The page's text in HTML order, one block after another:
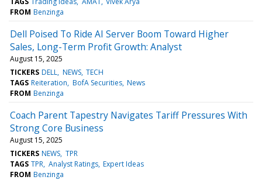
FROM Benzinga
Dell Poised To Ride AI Server Boom Toward Higher
Sales, Long-Term Profit Growth: Analyst
August 15, 2025
TICKERS DELL NEWS TECH
TAGS Reiteration BofA Securities News
FROM Benzinga
Coach Parent Tapestry Navigates Tariff Pressures With
Strong Core Business
August 15, 2025
TICKERS NEWS TPR
TAGS TPR Analyst Ratings Expert Ideas
FROM Benzinga